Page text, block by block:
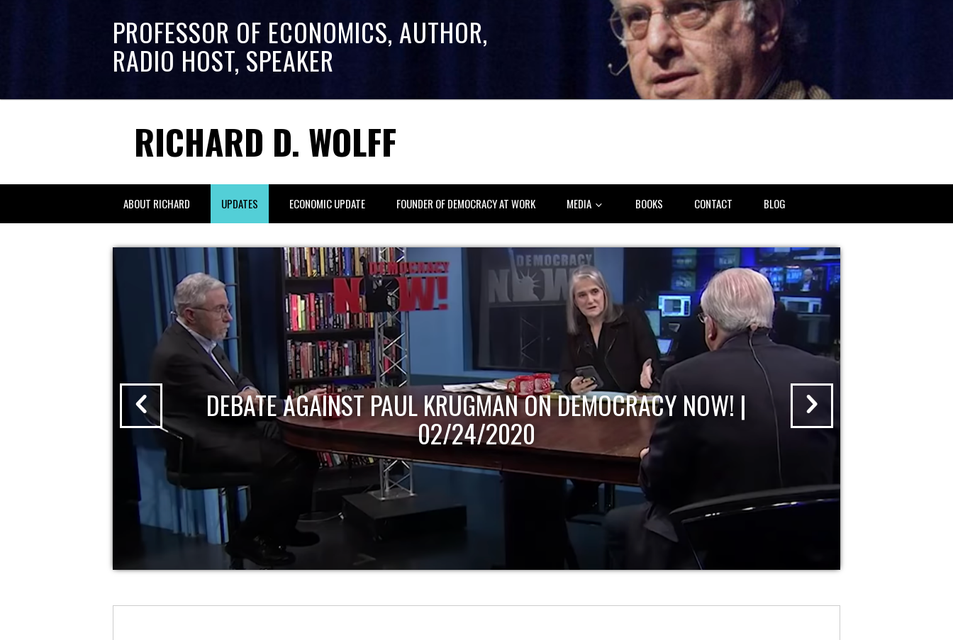
PROFESSOR OF ECONOMICS, AUTHOR,
RADIO HOST, SPEAKER
RICHARD D. WOLFF
ABOUT RICHARD UPDATES ECONOMIC UPDATE FOUNDER OF DEMOCRACY AT WORK MEDIA BOOKS CONTACT BLOG
DEBATE AGAINST PAUL KRUGMAN ON DEMOCRACY NOW! |
02/24/2020